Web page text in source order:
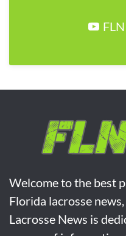
Welcome to the best
Florida lacrosse
Lacrosse News is